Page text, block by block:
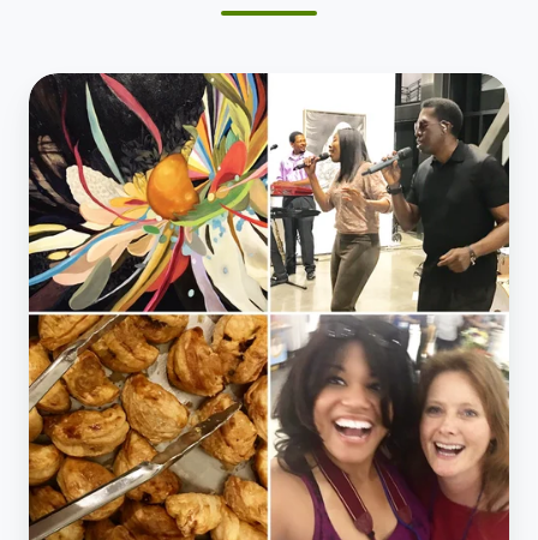
Top
Ten
Things
We
Did
in
Tulsa